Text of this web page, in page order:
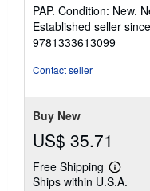
5
out
of
PAP. Condition: New.
Established seller
9781333613099
Contact seller
Buy New
US$ 35.71
Free Shipping
Learn
more
Ships within U.S.A.